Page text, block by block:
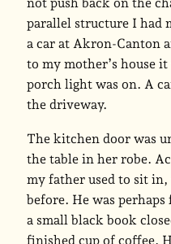
not push back on the
parallel structure I had
a car at Akron-Canton
to my mother’s house
porch light was on. A
the driveway.
The kitchen door was
the table in her robe.
my father used to sit in,
before. He was
a small black book
finished cup of coffee.